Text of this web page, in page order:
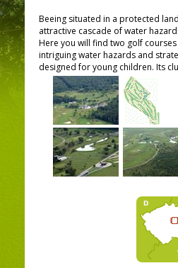
Beeing situated in a protected
attractive cascade of water
Here you will find two golf
intriguing water hazards and
designed for young children. Its